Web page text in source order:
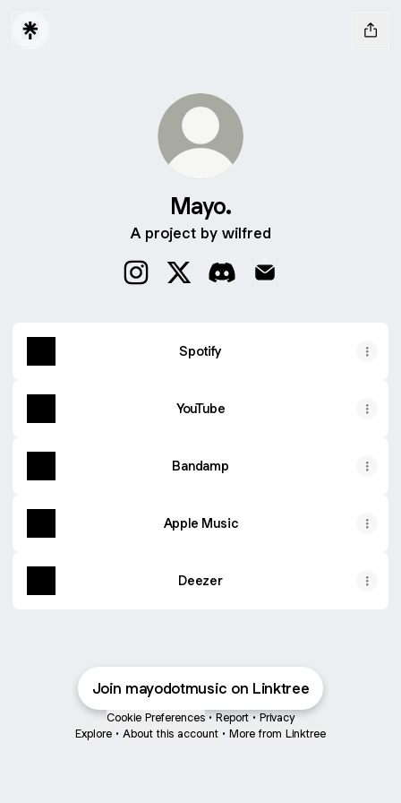
Mayo.
A project by wilfred
Spotify
YouTube
Bandamp
Apple Music
Deezer
Join mayodotmusic on Linktree
Cookie Preferences • Report • Privacy
Explore • About this account • More from Linktree